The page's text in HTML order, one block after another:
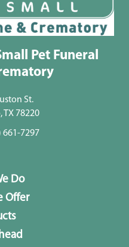
Pet Funeral
St.
TX 78220
661-7297
Do
Offer